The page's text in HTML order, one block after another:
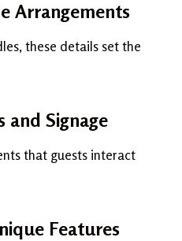
Arrangements
these details set the
and Signage
that guests interact
Features